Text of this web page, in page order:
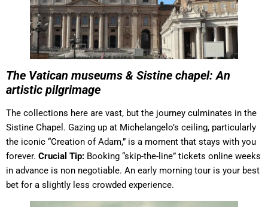
The Vatican museums & Sistine chapel: An
artistic pilgrimage
The collections here are vast, but the journey culminates in the
Sistine Chapel. Gazing up at Michelangelo’s ceiling, particularly
the iconic “Creation of Adam,” is a moment that stays with you
forever. Crucial Tip: Booking “skip-the-line” tickets online weeks
in advance is non negotiable. An early morning tour is your best
bet for a slightly less crowded experience.